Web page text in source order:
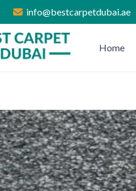
info@bestcarpetdubai.ae
Home